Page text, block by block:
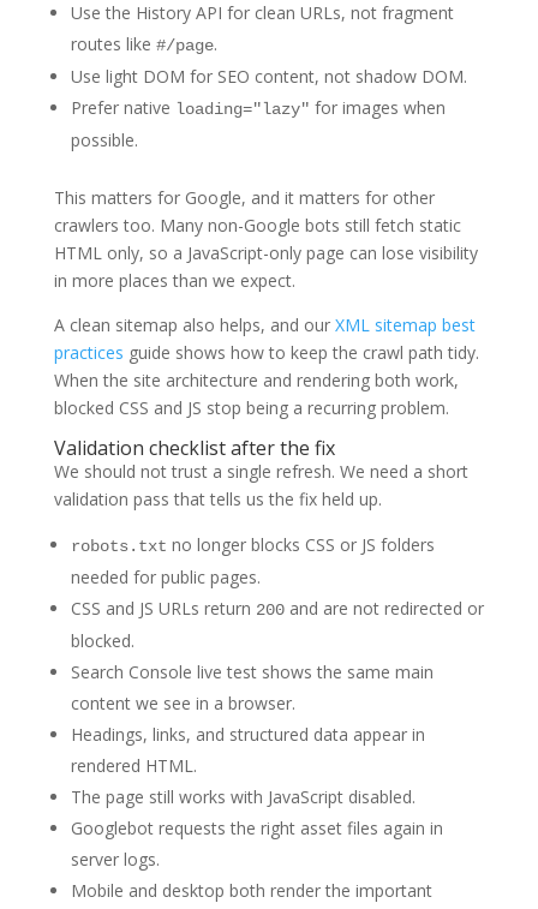
Use the History API for clean URLs, not fragment
routes like #/page.
Use light DOM for SEO content, not shadow DOM.
Prefer native loading="lazy" for images when
possible.
This matters for Google, and it matters for other
crawlers too. Many non-Google bots still fetch static
HTML only, so a JavaScript-only page can lose visibility
in more places than we expect.
A clean sitemap also helps, and our XML sitemap best
practices guide shows how to keep the crawl path tidy.
When the site architecture and rendering both work,
blocked CSS and JS stop being a recurring problem.
Validation checklist after the fix
We should not trust a single refresh. We need a short
validation pass that tells us the fix held up.
robots.txt no longer blocks CSS or JS folders
needed for public pages.
CSS and JS URLs return 200and are not redirected or
blocked.
Search Console live test shows the same main
content we see in a browser.
Headings, links, and structured data appear in
rendered HTML.
The page still works with JavaScript disabled.
Googlebot requests the right asset files again in
server logs.
Mobile and desktop both render the important